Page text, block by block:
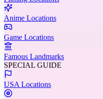
Anime Locations
Game Locations
Famous Landmarks
SPECIAL GUIDE
USA Locations